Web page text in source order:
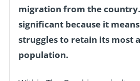
migration from the country.
significant because it
struggles to retain its most
population.